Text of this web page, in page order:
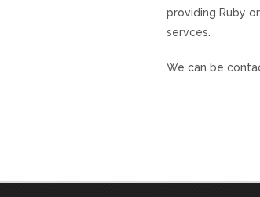
providing Ruby
servces.
We can be